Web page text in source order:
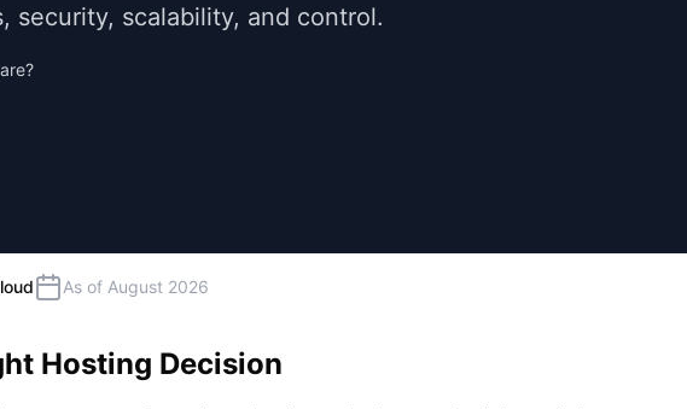
security, scalability, and control.
As of August 2026
Hosting Decision